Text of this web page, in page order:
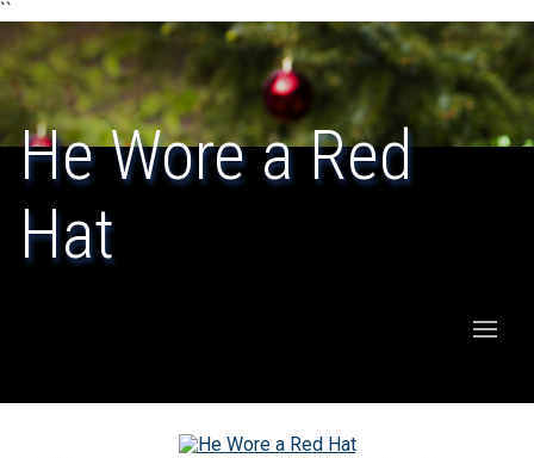
``
He Wore a Red
Hat